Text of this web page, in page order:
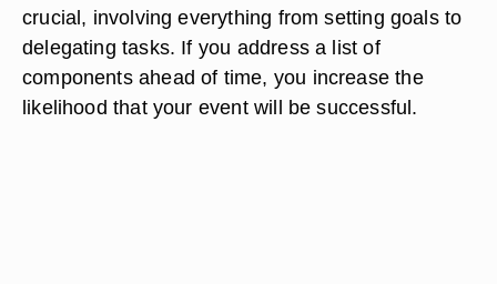
crucial, involving everything from setting goals to
delegating tasks. If you address a list of
components ahead of time, you increase the
likelihood that your event will be successful.